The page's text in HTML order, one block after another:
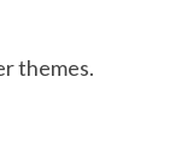
themes.